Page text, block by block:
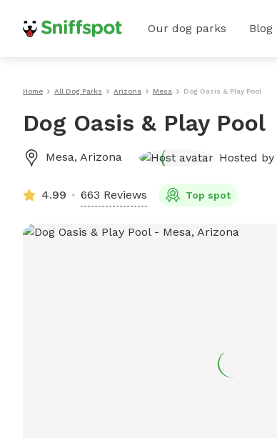
Our dog parks Blog
Home All Dog Parks Arizona Mesa Dog Oasis & Play Pool
Dog Oasis & Play Pool
Mesa, Arizona Hosted by
4.99 663 Reviews Top spot